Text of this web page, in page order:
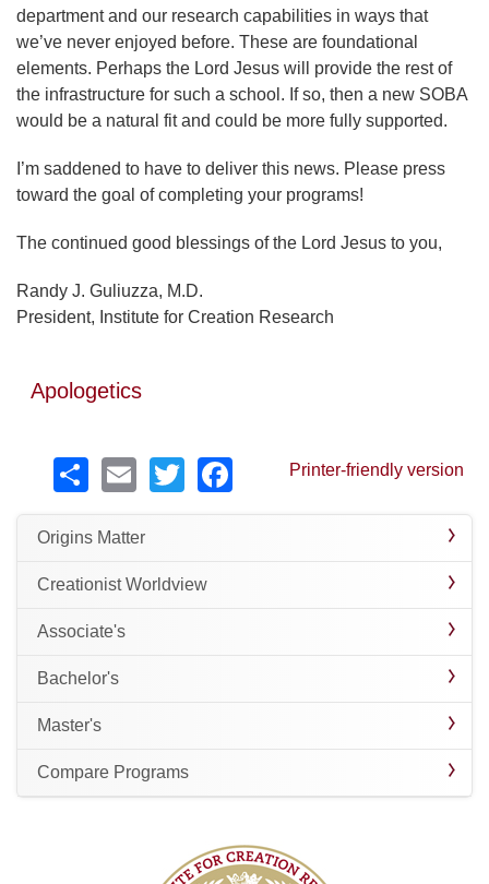
department and our research capabilities in ways that
we’ve never enjoyed before. These are foundational
elements. Perhaps the Lord Jesus will provide the rest of
the infrastructure for such a school. If so, then a new SOBA
would be a natural fit and could be more fully supported.
I’m saddened to have to deliver this news. Please press
toward the goal of completing your programs!
The continued good blessings of the Lord Jesus to you,
Randy J. Guliuzza, M.D.
President, Institute for Creation Research
Apologetics
ShareEmailTwitterFacebook
Printer-friendly version
Origins Matter
Creationist Worldview
Associate's
Bachelor's
Master's
Compare Programs